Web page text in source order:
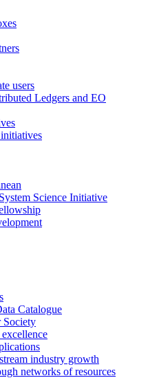
users
Ledgers and EO
Science Initiative
Catalogue
Society
industry growth
networks of resources